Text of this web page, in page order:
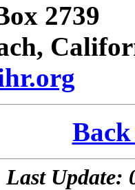
2739
Last Update: